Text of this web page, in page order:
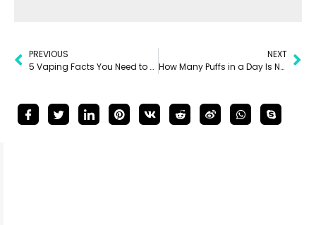
PREVIOUS
5 Vaping Facts You Need to Know
NEXT
How Many Puffs in a Day Is Normal for Vaping?